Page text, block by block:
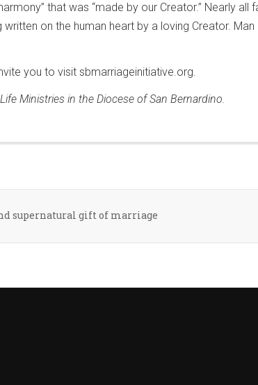
that was “made by our Creator.” Nearly all
on the human heart by a loving Creator.
you to visit sbmarriageinitiative.org.
Ministries in the Diocese of San Bernardino.
supernatural gift of marriage